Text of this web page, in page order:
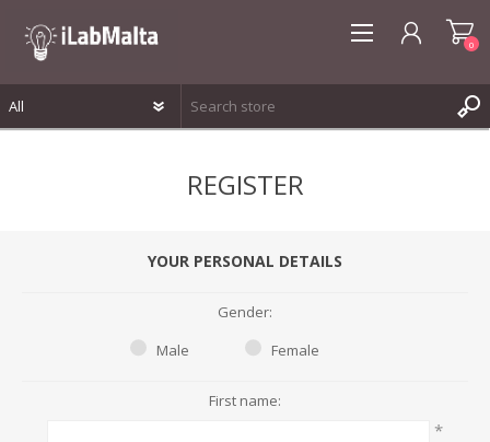
0
REGISTER
YOUR PERSONAL DETAILS
Gender:
Male
Female
First name:
*